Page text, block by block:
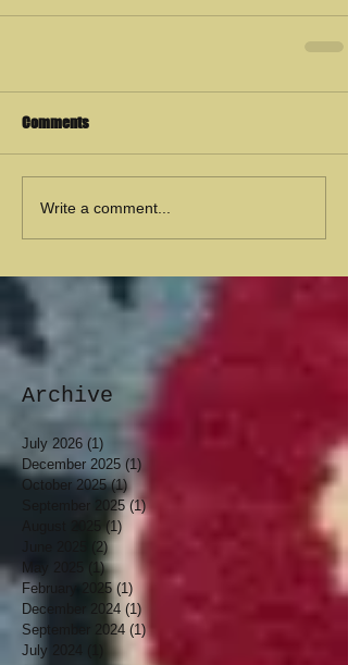
Comments
Write a comment...
Archive
July 2026 (1)
December 2025 (1)
October 2025 (1)
September 2025 (1)1 post
(1) 1 post
(2)
May 2025
(1)1 post
February 2025 (1)
December 2024 (1)
September 2024 (1)
July 2024